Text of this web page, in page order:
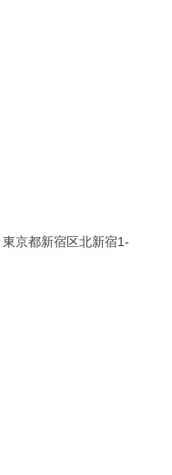
東京都新宿区北新宿1-